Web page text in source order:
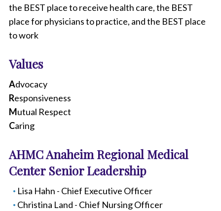
the BEST place to receive health care, the BEST
place for physicians to practice, and the BEST place
to work
Values
Advocacy
Responsiveness
Mutual Respect
Caring
AHMC Anaheim Regional Medical
Center Senior Leadership
Lisa Hahn - Chief Executive Officer
Christina Land - Chief Nursing Officer